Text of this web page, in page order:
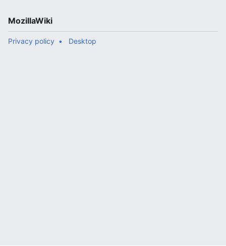
MozillaWiki
Privacy policy Desktop